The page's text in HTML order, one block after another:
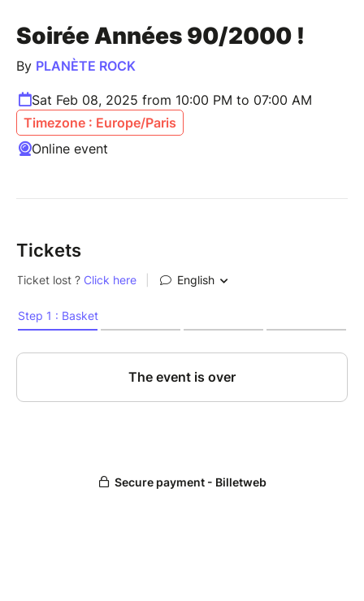
Soirée Années 90/2000 !
By PLANÈTE ROCK
Sat Feb 08, 2025 from 10:00 PM to 07:00 AM
Timezone : Europe/Paris
Online event
Tickets